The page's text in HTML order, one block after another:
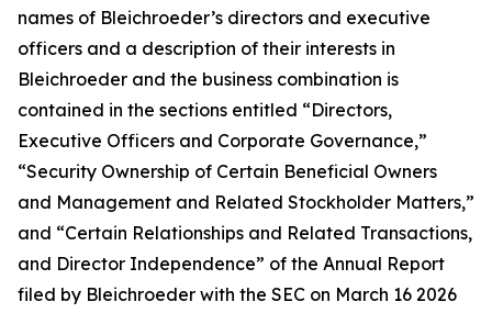
names of Bleichroeder’s directors and executive
officers and a description of their interests in
Bleichroeder and the business combination is
contained in the sections entitled “Directors,
Executive Officers and Corporate Governance,”
“Security Ownership of Certain Beneficial Owners
and Management and Related Stockholder Matters,”
and “Certain Relationships and Related Transactions,
and Director Independence” of the Annual Report
filed by Bleichroeder with the SEC on March 16 2026